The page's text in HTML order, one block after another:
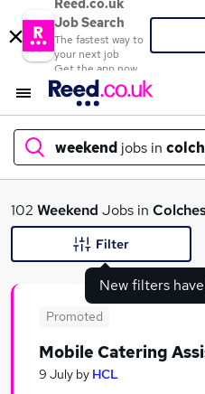
Reed.co.uk
Job Search
The fastest way to
your next job
Get the app now
weekend jobs in
What
102 Weekend Jobs in
New filters
Filter
Promoted
Mobile Catering
9 July by HCL